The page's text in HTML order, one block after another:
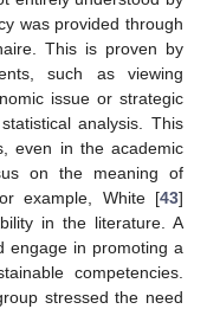
was provided through
This is proven by
such as viewing
issue or strategic
analysis. This
even in the academic
on the meaning of
example, White [43]
in the literature. A
engage in promoting a
competencies.
stressed the need